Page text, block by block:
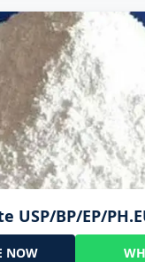
USP/BP/EP/
NOW